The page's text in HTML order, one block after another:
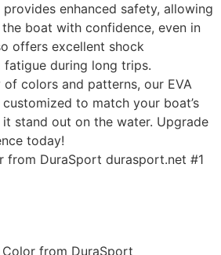
enhanced safety, allowing
boat with confidence, even in
offers excellent shock
during long trips.
colors and patterns, our EVA
to match your boat’s
stand out on the water. Upgrade
today!